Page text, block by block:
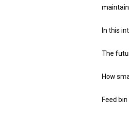
In this
The
How
Feed